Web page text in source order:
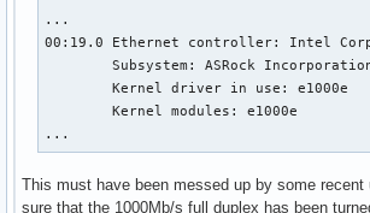
...
00:19.0 Ethernet controller: Intel
Subsystem: ASRock
        Kernel driver in use: e1000e
        Kernel modules: e1000e
...
This must have been messed up by some
sure that the 1000Mb/s full duplex has been